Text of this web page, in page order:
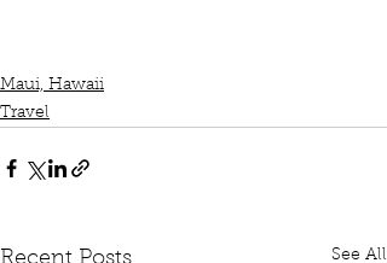
Maui, Hawaii
Travel
See All